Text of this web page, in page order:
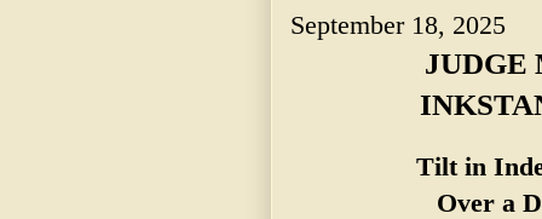
September 18, 2025
JUDGE
Tilt in
Over a